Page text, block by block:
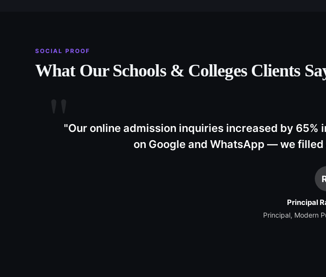
SOCIAL PROOF
What Our Schools & CollegesClients
"Our online admission inquiries increased by
on Google and WhatsApp — we
Principal
Principal, Modern